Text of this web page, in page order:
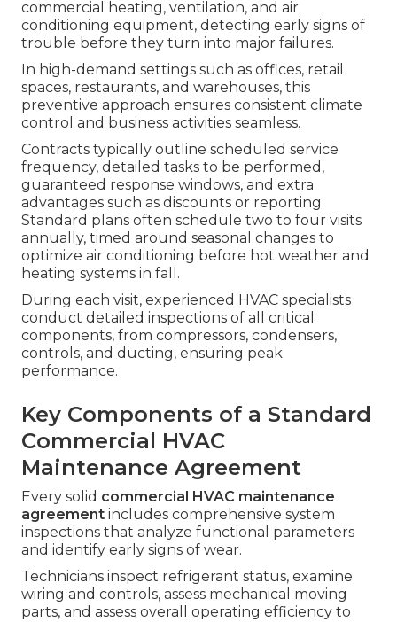
commercial heating, ventilation, and air
conditioning equipment, detecting early signs of
trouble before they turn into major failures.
In high-demand settings such as offices, retail
spaces, restaurants, and warehouses, this
preventive approach ensures consistent climate
control and business activities seamless.
Contracts typically outline scheduled service
frequency, detailed tasks to be performed,
guaranteed response windows, and extra
advantages such as discounts or reporting.
Standard plans often schedule two to four visits
annually, timed around seasonal changes to
optimize air conditioning before hot weather and
heating systems in fall.
During each visit, experienced HVAC specialists
conduct detailed inspections of all critical
components, from compressors, condensers,
controls, and ducting, ensuring peak
performance.
Key Components of a Standard
Commercial HVAC
Maintenance Agreement
Every solid commercial HVAC maintenance
agreement includes comprehensive system
inspections that analyze functional parameters
and identify early signs of wear.
Technicians inspect refrigerant status, examine
wiring and controls, assess mechanical moving
parts, and assess overall operating efficiency to